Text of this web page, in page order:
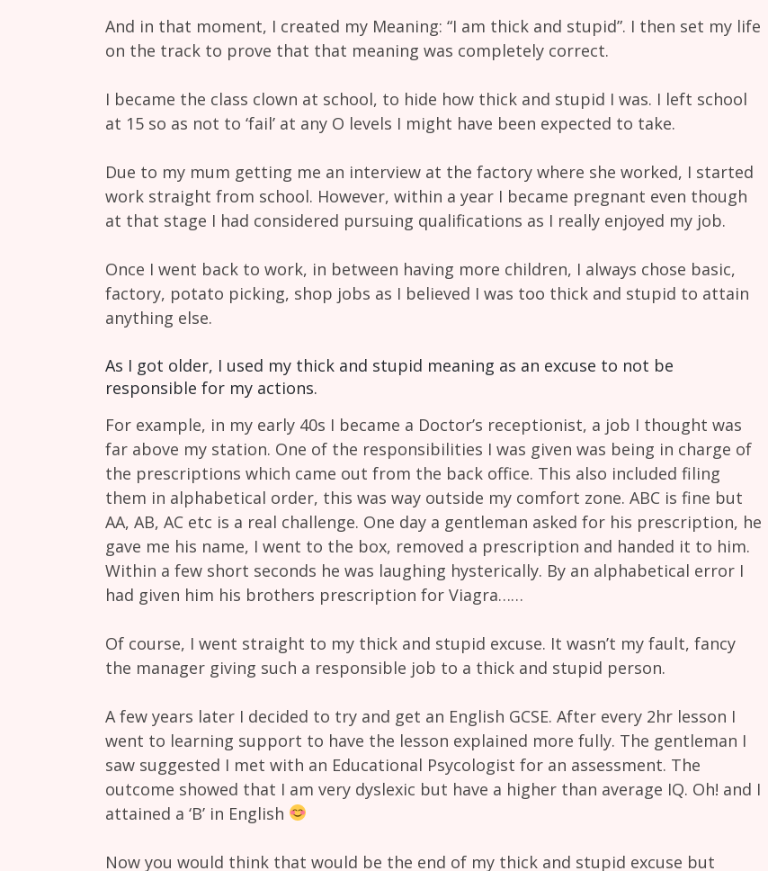
And in that moment, I created my Meaning: “I am thick and stupid”. I then set my life
on the track to prove that that meaning was completely correct.
I became the class clown at school, to hide how thick and stupid I was. I left school
at 15 so as not to ‘fail’ at any O levels I might have been expected to take.
Due to my mum getting me an interview at the factory where she worked, I started
work straight from school. However, within a year I became pregnant even though
at that stage I had considered pursuing qualifications as I really enjoyed my job.
Once I went back to work, in between having more children, I always chose basic,
factory, potato picking, shop jobs as I believed I was too thick and stupid to attain
anything else.
As I got older, I used my thick and stupid meaning as an excuse to not be
responsible for my actions.
For example, in my early 40s I became a Doctor’s receptionist, a job I thought was
far above my station. One of the responsibilities I was given was being in charge of
the prescriptions which came out from the back office. This also included filing
them in alphabetical order, this was way outside my comfort zone. ABC is fine but
AA, AB, AC etc is a real challenge. One day a gentleman asked for his prescription, he
gave me his name, I went to the box, removed a prescription and handed it to him.
Within a few short seconds he was laughing hysterically. By an alphabetical error I
had given him his brothers prescription for Viagra……
Of course, I went straight to my thick and stupid excuse. It wasn’t my fault, fancy
the manager giving such a responsible job to a thick and stupid person.
A few years later I decided to try and get an English GCSE. After every 2hr lesson I
went to learning support to have the lesson explained more fully. The gentleman I
saw suggested I met with an Educational Psycologist for an assessment. The
outcome showed that I am very dyslexic but have a higher than average IQ. Oh! and I
attained a ‘B’ in English
Now you would think that would be the end of my thick and stupid excuse but